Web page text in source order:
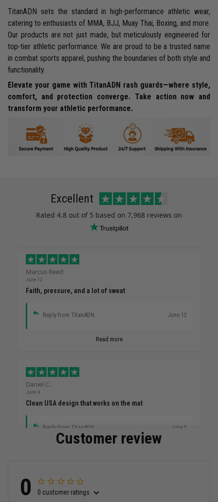
TitanADN sets the standard in high-performance athletic wear,
catering to enthusiasts of MMA, BJJ, Muay Thai, Boxing, and more.
Our products are not just made, but meticulously engineered for
top-tier athletic performance. We are proud to be a trusted name
in combat sports apparel, pushing the boundaries of both style and
functionality.
Elevate your game with TitanADN rash guards—where style,
comfort, and protection converge. Take action now and
transform your athletic performance.
Excellent
Rated 4.8 out of 5 based on 7,968 reviews on
Marcus Reed
June 12
Faith, pressure, and a lot of sweat
Reply from TitanADN June 12
Read more
Daniel C.
June 4
Clean USA design that works on the mat
Reply from TitanADN June 5
Miguel Rosario
Customer review
0 0 customer ratings